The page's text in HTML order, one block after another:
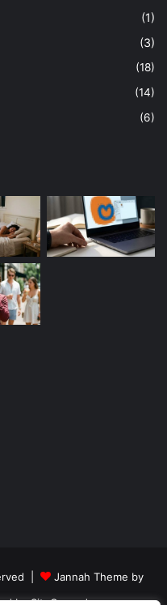
(1)
(3)
(18)
(14)
(6)
|
Jannah Theme by
bySiteGround